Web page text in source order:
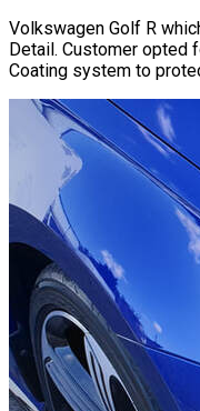
Volkswagen Golf R
Detail. Customer opted
Coating system to